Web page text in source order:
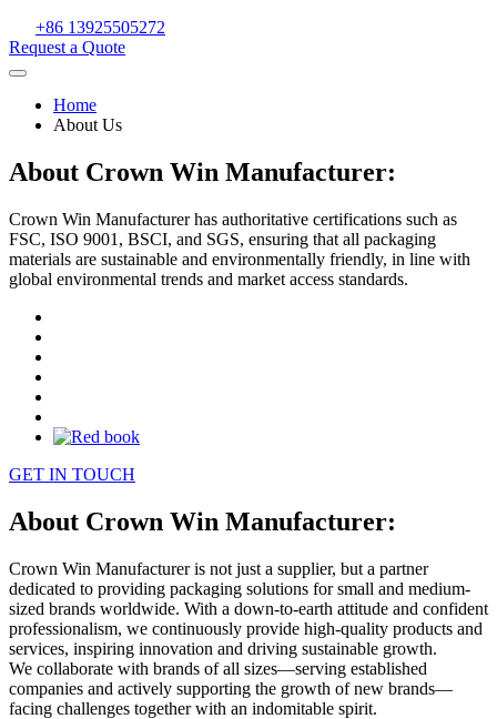
+86 13925505272
Request a Quote
Home
About Us
About Crown Win Manufacturer:
Crown Win Manufacturer has authoritative certifications such as
FSC, ISO 9001, BSCI, and SGS, ensuring that all packaging
materials are sustainable and environmentally friendly, in line with
global environmental trends and market access standards.
GET IN TOUCH
About Crown Win Manufacturer:
Crown Win Manufacturer is not just a supplier, but a partner
dedicated to providing packaging solutions for small and medium-
sized brands worldwide. With a down-to-earth attitude and confident
professionalism, we continuously provide high-quality products and
services, inspiring innovation and driving sustainable growth.
We collaborate with brands of all sizes—serving established
companies and actively supporting the growth of new brands—
facing challenges together with an indomitable spirit.